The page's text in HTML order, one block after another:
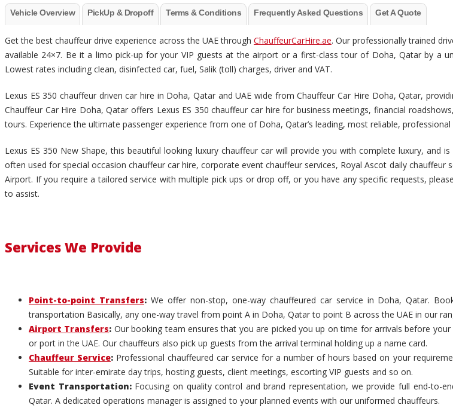
Vehicle Overview PickUp & Dropoff Terms & Conditions Frequently Asked Questions Get A Quote
Get the best chauffeur drive experience across the UAE through ChauffeurCarHire.ae. Our professionally trained
available 24×7. Be it a limo pick-up for your VIP guests at the airport or a first-class tour of Doha, Qatar by a
Lowest rates including clean, disinfected car, fuel, Salik (toll) charges, driver and VAT.
Lexus ES 350 chauffeur driven car hire in Doha, Qatar and UAE wide from Chauffeur Car Hire Doha, Qatar,
Chauffeur Car Hire Doha, Qatar offers Lexus ES 350 chauffeur car hire for business meetings, financial
tours. Experience the ultimate passenger experience from one of Doha, Qatar’s leading, most reliable,
Lexus ES 350 New Shape, this beautiful looking luxury chauffeur car will provide you with complete luxury, and
often used for special occasion chauffeur car hire, corporate event chauffeur services, Royal Ascot daily
Airport. If you require a tailored service with multiple pick ups or drop off, or you have any specific requests,
to assist.
Services We Provide
Point-to-point Transfers:We offer non-stop, one-way chauffeured car service in Doha, Qatar.
transportation Basically, any one-way travel from point A in Doha, Qatar to point B across the UAE in our
Airport Transfers: Our booking team ensures that you are picked you up on time for arrivals before
or port in the UAE. Our chauffeurs also pick up guests from the arrival terminal holding up a name card.
Chauffeur Service: Professional chauffeured car service for a number of hours based on your
Suitable for inter-emirate day trips, hosting guests, client meetings, escorting VIP guests and so on.
Event Transportation:Focusing on quality control and brand representation, we provide full end-to-
Qatar. A dedicated operations manager is assigned to your planned events with our uniformed chauffeurs.